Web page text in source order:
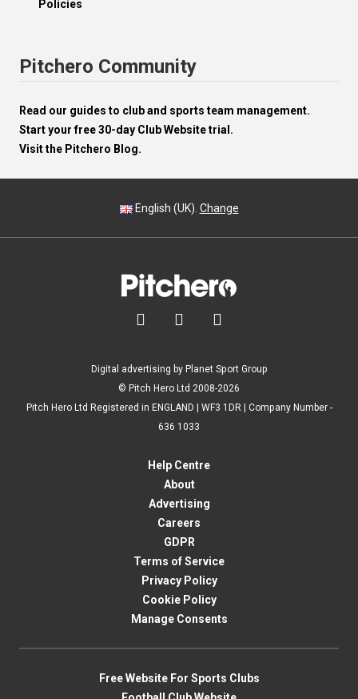
Policies
Pitchero Community
Read our guides to club and sports team management.
Start your free 30-day Club Website trial.
Visit the Pitchero Blog.
English (UK). Change
  
Digital advertising by Planet Sport Group
© Pitch Hero Ltd 2008-2026
Pitch Hero Ltd Registered in ENGLAND | WF3 1DR | Company Number -
636 1033
Help Centre
About
Advertising
Careers
GDPR
Terms of Service
Privacy Policy
Cookie Policy
Manage Consents
Free Website For Sports Clubs